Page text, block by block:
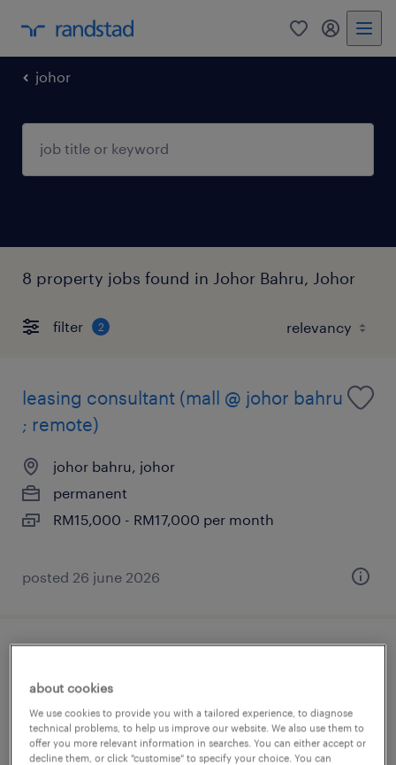
0 my
johor
8 property jobs found in Johor Bahru, Johor
filter 2
leasing consultant (mall @ johor bahru
; remote)
johor bahru, johor
permanent
RM15,000 - RM17,000 per month
posted 26 june 2026
permanent
RM10,000 - RM12,000 per month
about cookies
We use cookies to provide you with a tailored experience, to diagnose
technical problems, to help us improve our website. We also use them to
offer you more relevant information in searches. You can either accept or
decline them, or click "customise" to specify your choice. You can